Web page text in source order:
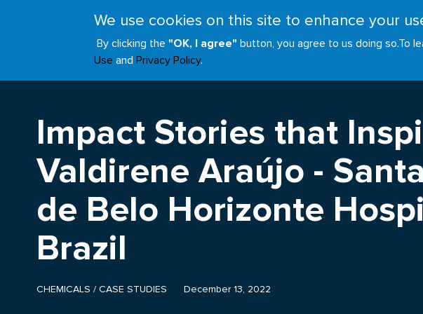
We use cookies on this site to enhance your
By clicking the "OK, I agree" button, you agree to us doing so.To
Use andPrivacy Policy.
Main
navigation
ABOUT JOIN RESOURCES
Impact Stories that
Valdirene Araújo -
de Belo Horizonte
Brazil
CHEMICALS / CASE STUDIES December 13, 2022